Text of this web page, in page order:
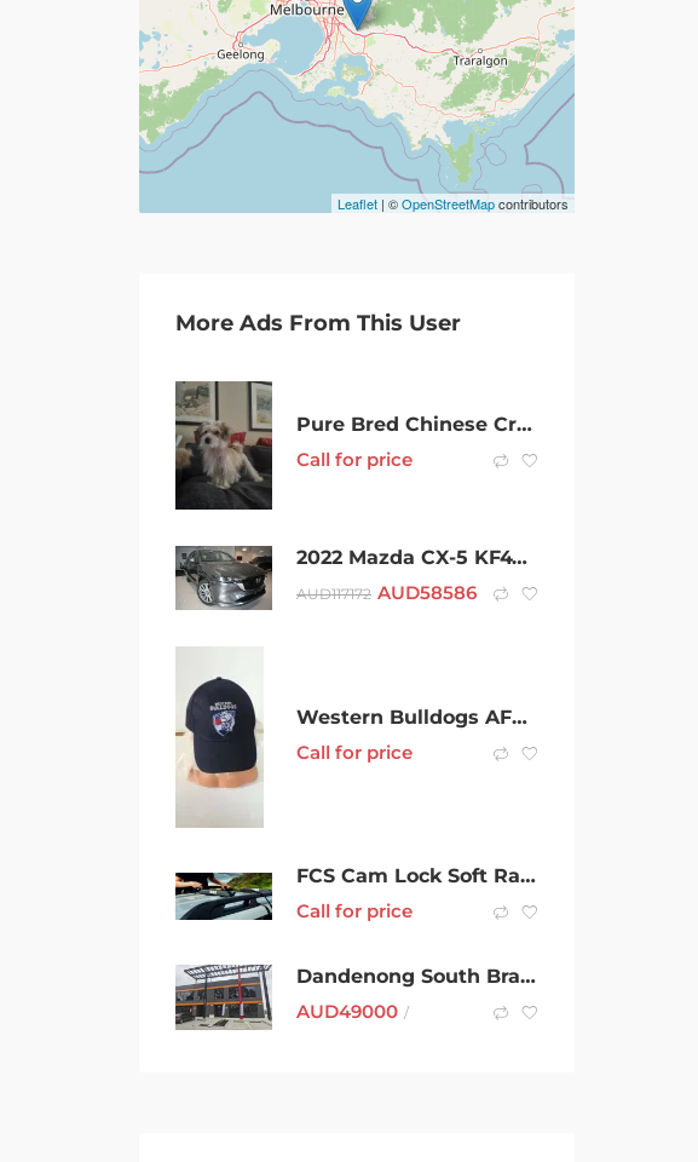
Leaflet | ©OpenStreetMapcontributors
More Ads From This User
Pure Bred Chinese Crested Male Hairy Hairless
Call for price
2022 Mazda CX-5 KF4WLA Akera SKYACTIV-Drive i-ACTIV AWD Machine Grey 6 Speed Sports Automatic Wagon
AUD117172 AUD58586
Western Bulldogs AFL Member 2020 cap
Call for price
FCS Cam Lock Soft Racks Double
Call for price
Dandenong South Brand New Office Space For Rent
AUD49000 /